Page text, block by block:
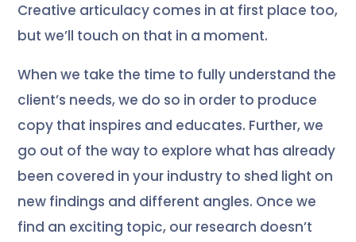
Creative articulacy comes in at first place too,
but we’ll touch on that in a moment.
When we take the time to fully understand the
client’s needs, we do so in order to produce
copy that inspires and educates. Further, we
go out of the way to explore what has already
been covered in your industry to shed light on
new findings and different angles. Once we
find an exciting topic, our research doesn’t